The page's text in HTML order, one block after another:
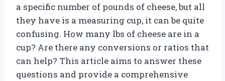
a specific number of pounds of cheese, but all
they have is a measuring cup, it can be quite
confusing. How many lbs of cheese are in a
cup? Are there any conversions or ratios that
can help? This article aims to answer these
questions and provide a comprehensive